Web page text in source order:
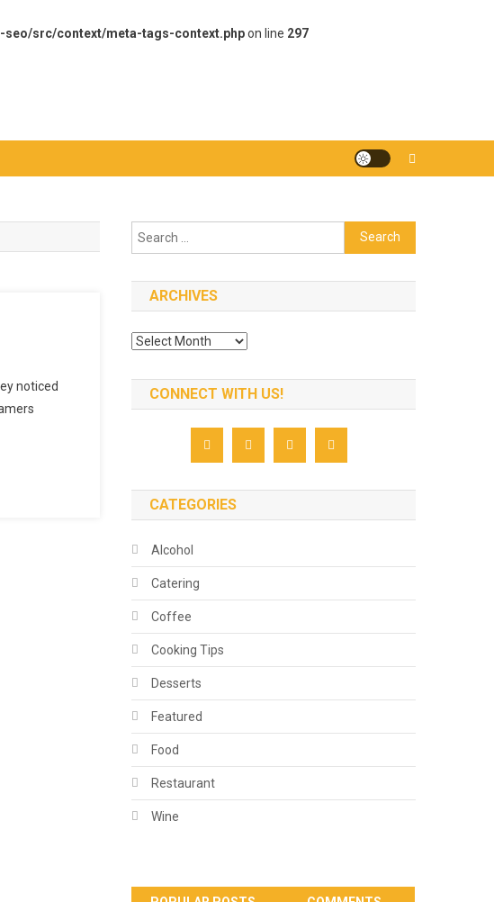
src/context/meta-tags-context.phpon line 297
noticed
Search
for:
ARCHIVES
Archives
CONNECT WITH US!
CATEGORIES
Alcohol
Catering
Coffee
Cooking Tips
Desserts
Featured
Food
Restaurant
Wine